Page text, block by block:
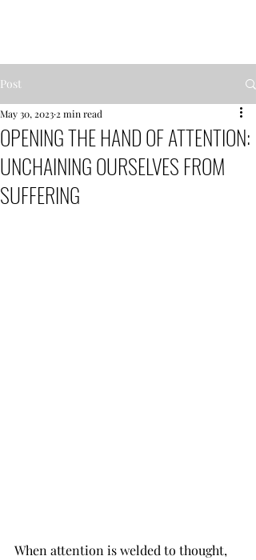
Post
OPENING THE HAND OF ATTENTION:
UNCHAINING OURSELVES FROM
SUFFERING
May 30, 2023 2 min read
When attention is welded to thought,